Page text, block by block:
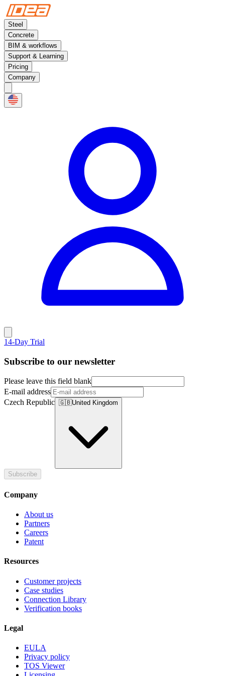
Steel
Concrete
BIM & workflows
Support & Learning
Pricing
Company
14-Day Trial
Subscribe to our newsletter
Please leave this field blank
E-mail address
Czech Republic 🇬🇧United Kingdom
Subscribe
Company
About us
Partners
Careers
Patent
Resources
Customer projects
Case studies
Connection Library
Verification books
Legal
EULA
Privacy policy
TOS Viewer